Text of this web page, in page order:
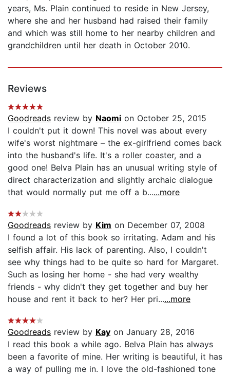
years, Ms. Plain continued to reside in New Jersey,
where she and her husband had raised their family
and which was still home to her nearby children and
grandchildren until her death in October 2010.
Reviews
Goodreads review by Naomi on October 25, 2015
I couldn't put it down! This novel was about every
wife's worst nightmare – the ex-girlfriend comes back
into the husband's life. It's a roller coaster, and a
good one! Belva Plain has an unusual writing style of
direct characterization and slightly archaic dialogue
that would normally put me off a b......more
Goodreads review by Kim on December 07, 2008
I found a lot of this book so irritating. Adam and his
selfish affair. His lack of parenting. Also, I couldn't
see why things had to be quite so hard for Margaret.
Such as losing her home - she had very wealthy
friends - why didn't they get together and buy her
house and rent it back to her? Her pri......more
Goodreads review by Kay on January 28, 2016
I read this book a while ago. Belva Plain has always
been a favorite of mine. Her writing is beautiful, it has
a way of pulling me in. I love the old-fashioned tone